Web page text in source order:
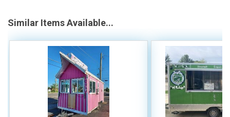
Similar Items Available...